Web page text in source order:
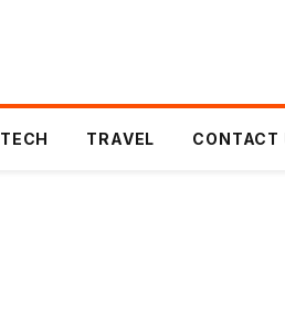
TECH TRAVEL CONTACT